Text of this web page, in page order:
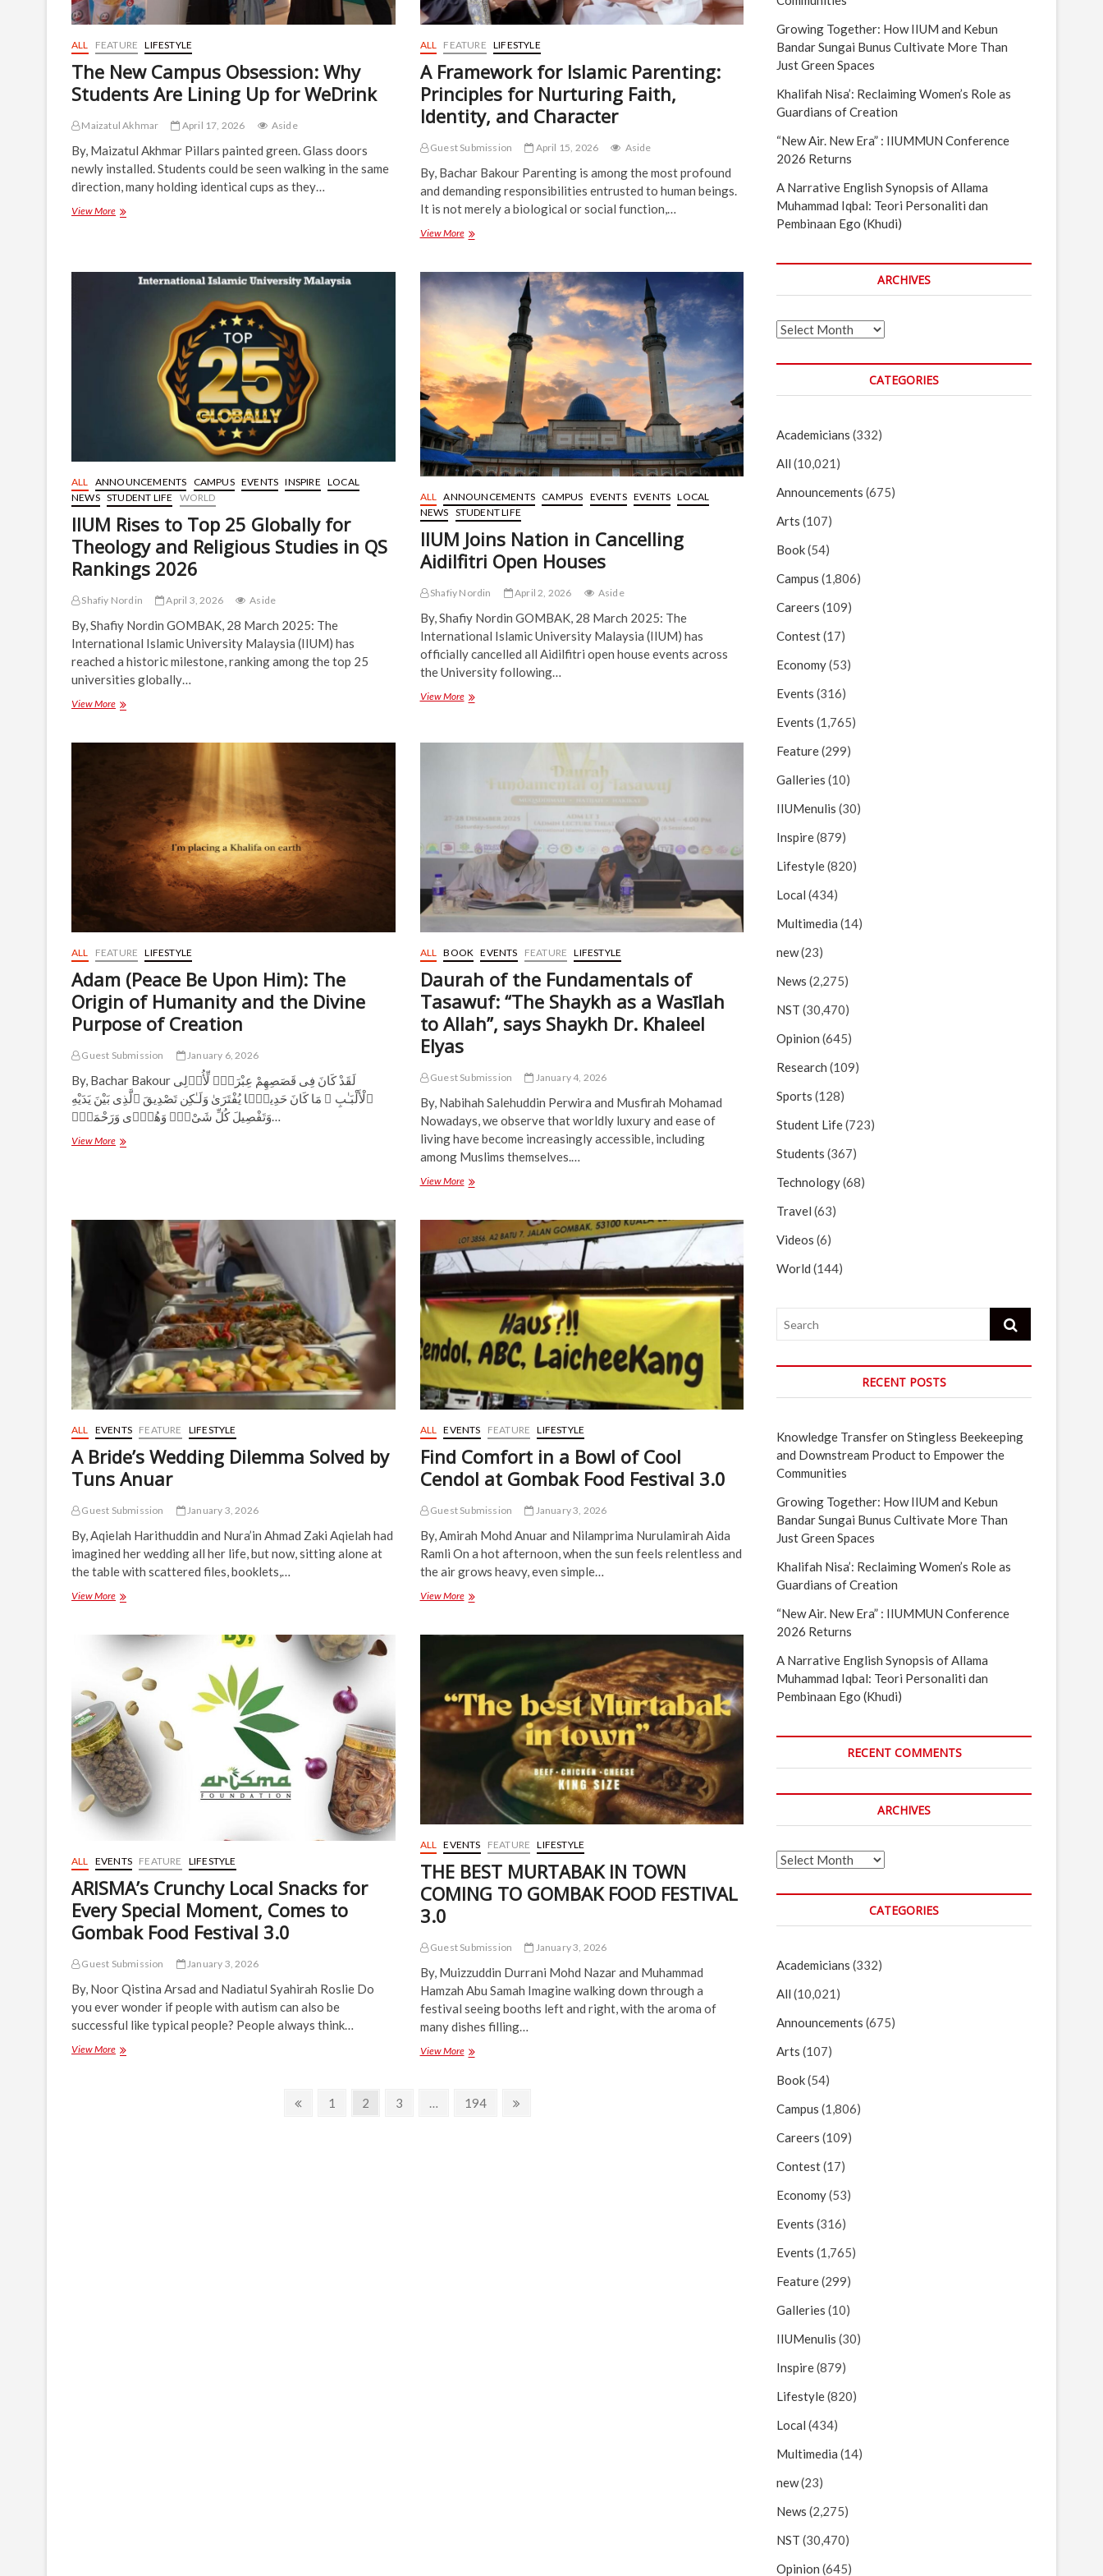
ALL FEATURE LIFESTYLE
The New Campus Obsession: Why
Students Are Lining Up for WeDrink
Maizatul Akhmar April 17, 2026 Aside
By, Maizatul Akhmar Pillars painted green. Glass doors
newly installed. Students could be seen walking in the same
direction, many holding identical cups as they…
View MoreThe
Students
ALL FEATURE LIFESTYLE
A Framework for Islamic Parenting:
Principles for Nurturing Faith,
Identity, and Character
Guest Submission April 15, 2026 Aside
By, Bachar Bakour Parenting is among the most profound
and demanding responsibilities entrusted to human beings.
It is not merely a biological or social function,…
View MoreA
Islamic
Parenting:
Principles
Faith,
Identity,
and
Character
ALL ANNOUNCEMENTS CAMPUS EVENTS INSPIRE
LOCAL
NEWS STUDENT LIFE WORLD
IIUM Rises to Top 25 Globally for
Theology and Religious Studies in QS
Rankings 2026
Shafiy Nordin April 3, 2026 Aside
By, Shafiy Nordin GOMBAK, 28 March 2025: The
International Islamic University Malaysia (IIUM) has
reached a historic milestone, ranking among the top 25
universities globally…
View MoreIIUM
Theology
and
Religious
Studies
in
Rankings
2026
ALL ANNOUNCEMENTS CAMPUS EVENTS EVENTS LOCAL
NEWS STUDENT LIFE
IIUM Joins Nation in Cancelling
Aidilfitri Open Houses
Shafiy Nordin April 2, 2026 Aside
By, Shafiy Nordin GOMBAK, 28 March 2025: The
International Islamic University Malaysia (IIUM) has
officially cancelled all Aidilfitri open house events across
the University following…
View MoreIIUM
ALL FEATURE LIFESTYLE
Adam (Peace Be Upon Him): The
Origin of Humanity and the Divine
Purpose of Creation
Guest Submission January 6, 2026
By, Bachar Bakour لَقَدْ كَانَ فِى قَصَصِهِمْ عِبْرَةٌۭ لِّأُو۟لِى
ٱلْأَلْبَـٰبِ ۗ مَا كَانَ حَدِيثًۭا يُفْتَرَىٰ وَلَـٰكِن تَصْدِيقَ ٱلَّذِى بَيْنَ يَدَيْهِ
وَتَفْصِيلَ كُلِّ شَىْءٍۢ وَهُدًۭى وَرَحْمَةًۭ…
View MoreAdam
Origin
Humanity
Creation
ALL BOOK EVENTS FEATURE LIFESTYLE
Daurah of the Fundamentals of
Tasawuf: “The Shaykh as a Wasīlah
to Allah”, says Shaykh Dr. Khaleel
Elyas
Guest Submission January 4, 2026
By, Nabihah Salehuddin Perwira and Musfirah Mohamad
Nowadays, we observe that worldly luxury and ease of
living have become increasingly accessible, including
among Muslims themselves.…
View MoreDaurah
Fundamentals
of
Tasawuf:
“The
as
a
to
Allah”,
Shaykh
Dr.
Elyas
ALL EVENTS FEATURE LIFESTYLE
A Bride’s Wedding Dilemma Solved by
Tuns Anuar
Guest Submission January 3, 2026
By, Aqielah Harithuddin and Nura’in Ahmad Zaki Aqielah had
imagined her wedding all her life, but now, sitting alone at
the table with scattered files, booklets,…
View MoreA
Dilemma
Tuns
Anuar
ALL EVENTS FEATURE LIFESTYLE
Find Comfort in a Bowl of Cool
Cendol at Gombak Food Festival 3.0
Guest Submission January 3, 2026
By, Amirah Mohd Anuar and Nilamprima Nurulamirah Aida
Ramli On a hot afternoon, when the sun feels relentless and
the air grows heavy, even simple…
View MoreFind
a
Cendol
at
Gombak
ALL EVENTS FEATURE LIFESTYLE
ARISMA’s Crunchy Local Snacks for
Every Special Moment, Comes to
Gombak Food Festival 3.0
Guest Submission January 3, 2026
By, Noor Qistina Arsad and Nadiatul Syahirah Roslie Do
you ever wonder if people with autism can also be
successful like typical people? People always think…
View MoreARISMA’s
ALL EVENTS FEATURE LIFESTYLE
THE BEST MURTABAK IN TOWN
COMING TO GOMBAK FOOD FESTIVAL
3.0
Guest Submission January 3, 2026
By, Muizzuddin Durrani Mohd Nazar and Muhammad
Hamzah Abu Samah Imagine walking down through a
festival seeing booths left and right, with the aroma of
many dishes filling…
View MoreTHE
TOWN
Previous
Page
1 Page
2 Page
3 … Page
194
Growing Together: How IIUM and Kebun
Bandar Sungai Bunus Cultivate More Than
Just Green Spaces
Khalifah Nisa’: Reclaiming Women’s Role as
Guardians of Creation
“New Air. New Era” : IIUMMUN Conference
2026 Returns
A Narrative English Synopsis of Allama
Muhammad Iqbal: Teori Personaliti dan
Pembinaan Ego (Khudi)
ARCHIVES
Archives
CATEGORIES
Academicians (332)
All (10,021)
Announcements (675)
Arts (107)
Book(54)
Campus (1,806)
Careers (109)
Contest(17)
Economy(53)
Events (316)
Events (1,765)
Feature(299)
Galleries (10)
IIUMenulis (30)
Inspire(879)
Lifestyle(820)
Local (434)
Multimedia (14)
new(23)
News (2,275)
NST (30,470)
Opinion (645)
Research (109)
Sports (128)
Student Life(723)
Students (367)
Technology(68)
Travel (63)
Videos (6)
World (144)
Search
RECENT POSTS
Knowledge Transfer on Stingless Beekeeping
and Downstream Product to Empower the
Communities
Growing Together: How IIUM and Kebun
Bandar Sungai Bunus Cultivate More Than
Just Green Spaces
Khalifah Nisa’: Reclaiming Women’s Role as
Guardians of Creation
“New Air. New Era” : IIUMMUN Conference
2026 Returns
A Narrative English Synopsis of Allama
Muhammad Iqbal: Teori Personaliti dan
Pembinaan Ego (Khudi)
RECENT COMMENTS
ARCHIVES
Archives
CATEGORIES
Academicians (332)
All (10,021)
Announcements (675)
Arts (107)
Book(54)
Campus (1,806)
Careers (109)
Contest(17)
Economy(53)
Events (316)
Events (1,765)
Feature(299)
Galleries (10)
IIUMenulis (30)
Inspire(879)
Lifestyle(820)
Local (434)
Multimedia (14)
new(23)
News (2,275)
NST (30,470)
Opinion (645)